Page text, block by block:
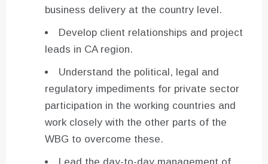
business delivery at the country level.
Develop client relationships and project
leads in CA region.
Understand the political, legal and
regulatory impediments for private sector
participation in the working countries and
work closely with the other parts of the
WBG to overcome these.